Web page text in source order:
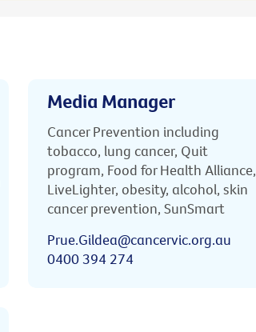
Media Manager
Cancer Prevention including
tobacco, lung cancer, Quit
program, Food for Health Alliance,
LiveLighter, obesity, alcohol, skin
cancer prevention, SunSmart
Prue.Gildea@cancervic.org.au
0400 394 274